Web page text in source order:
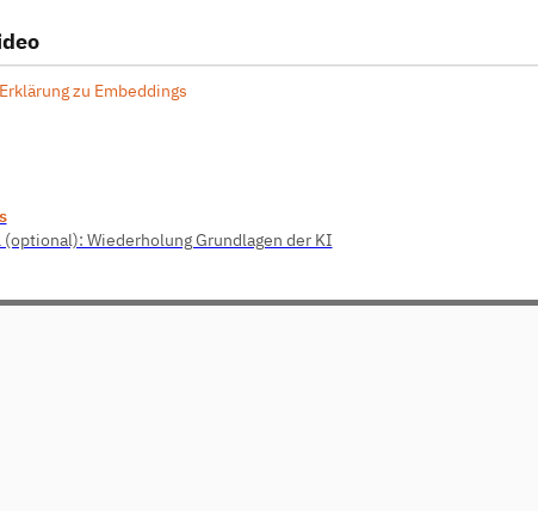
Erklärung zu Embeddings
(optional): Wiederholung Grundlagen der KI